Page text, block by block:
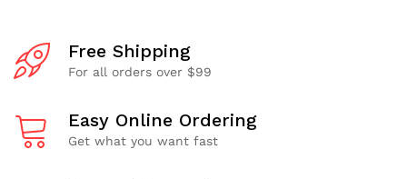
Free Shipping
For all orders over $99
Easy Online Ordering
Get what you want fast